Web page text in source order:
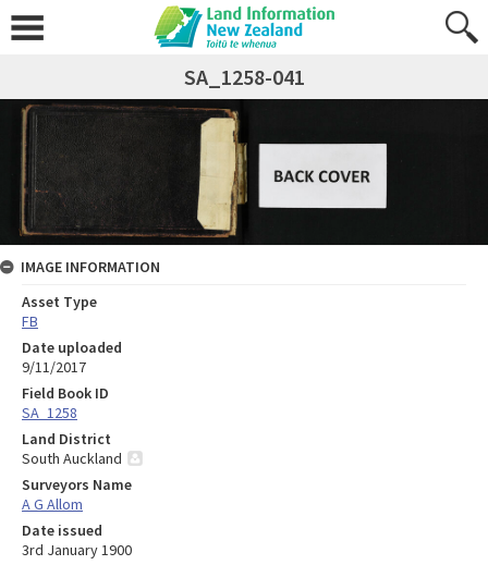
SA_1258-041
IMAGE INFORMATION
Asset Type
FB
Date uploaded
9/11/2017
Field Book ID
SA_1258
Land District
South Auckland
Surveyors Name
A G Allom
Date issued
3rd January 1900